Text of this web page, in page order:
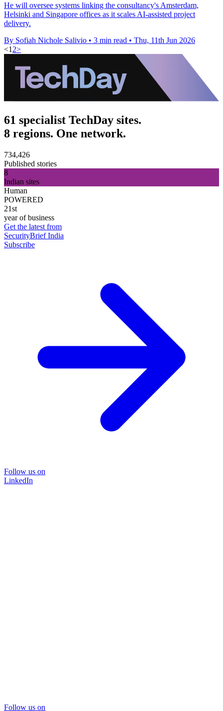
He will oversee systems linking the consultancy's Amsterdam,
Helsinki and Singapore offices as it scales AI-assisted project
delivery.
By Sofiah Nichole Salivio • 3 min read • Thu, 11th Jun 2026
<1 2>
61 specialist TechDay sites.
8 regions. One network.
734,426
Published stories
8
Indian sites
Human
POWERED
21st
year of business
Get the latest from
SecurityBrief India
Subscribe
Follow us on
LinkedIn
Follow us on